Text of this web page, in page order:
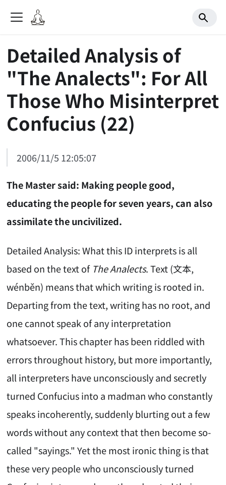
Detailed Analysis of
"The Analects": For All
Those Who Misinterpret
Confucius (22)
2006/11/5 12:05:07
The Master said: Making people good,
educating the people for seven years, can also
assimilate the uncivilized.
Detailed Analysis: What this ID interprets is all
based on the text of The Analects. Text (文本,
wénběn) means that which writing is rooted in.
Departing from the text, writing has no root, and
one cannot speak of any interpretation
whatsoever. This chapter has been riddled with
errors throughout history, but more importantly,
all interpreters have unconsciously and secretly
turned Confucius into a madman who constantly
speaks incoherently, suddenly blurting out a few
words without any context that then become so-
called "sayings." Yet the most ironic thing is that
these very people who unconsciously turned